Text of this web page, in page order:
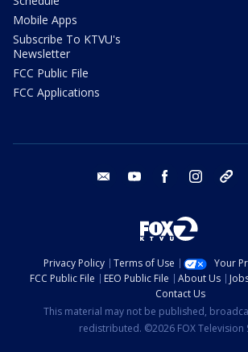
Mobile Apps
Subscribe To KTVU's
Newsletter
FCC Public File
FCC Applications
email youtube facebook instagram
Privacy Policy Terms of Use
Your
FCC Public File
EEO Public File About Us
Contact Us
This material may not be published,
redistributed. ©2026 FOX Television